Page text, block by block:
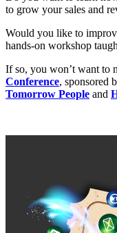
to grow your sales and
Would you like to
hands-on workshop
If so, you won’t want to
Conference, sponsored
Tomorrow People and